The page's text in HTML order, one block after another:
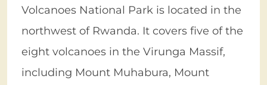
Volcanoes National Park is located in the
northwest of Rwanda. It covers five of the
eight volcanoes in the Virunga Massif,
including Mount Muhabura, Mount